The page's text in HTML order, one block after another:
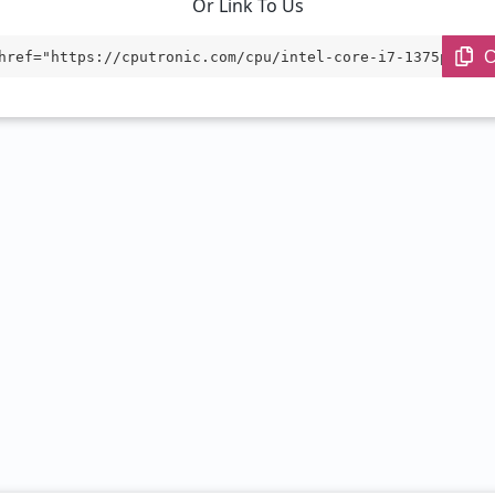
Or Link To Us
cputronic.com/cpu/intel-core-i7-1375pre"